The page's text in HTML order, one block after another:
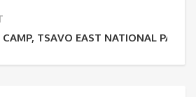
TSAVO EAST NATIONAL PARK